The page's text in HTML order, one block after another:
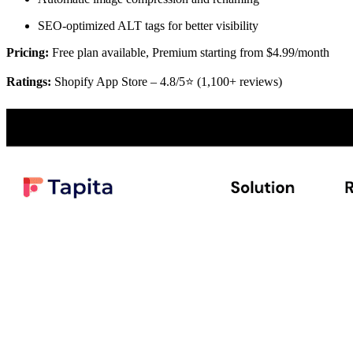
SEO-optimized ALT tags for better visibility
Pricing: Free plan available, Premium starting from $4.99/month
Ratings: Shopify App Store – 4.8/5⭐ (1,100+ reviews)